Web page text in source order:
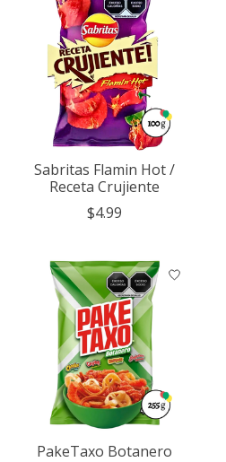
Sabritas Flamin Hot /
Receta Crujiente
$4.99
PakeTaxo Botanero